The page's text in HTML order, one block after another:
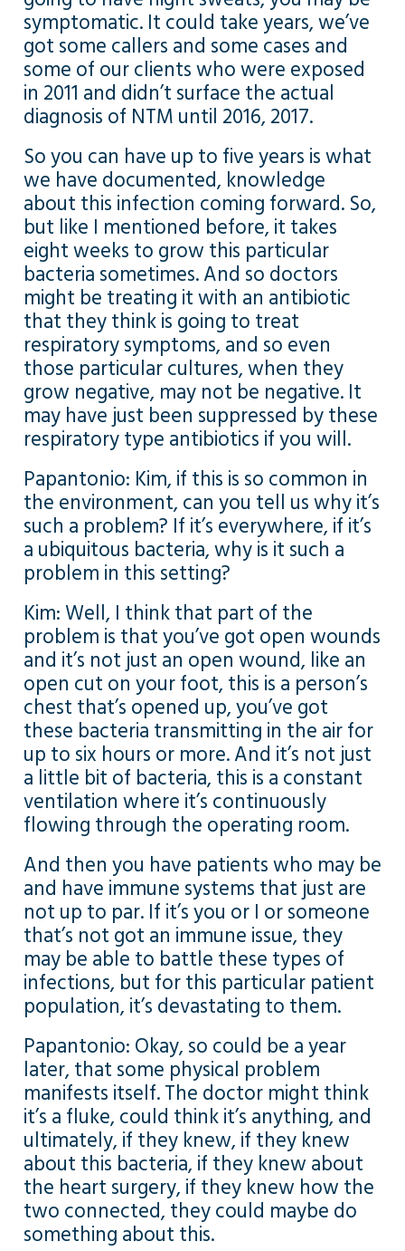
symptomatic. It could take years, we’ve
got some callers and some cases and
some of our clients who were exposed
in 2011 and didn’t surface the actual
diagnosis of NTM until 2016, 2017.
So you can have up to five years is what
we have documented, knowledge
about this infection coming forward. So,
but like I mentioned before, it takes
eight weeks to grow this particular
bacteria sometimes. And so doctors
might be treating it with an antibiotic
that they think is going to treat
respiratory symptoms, and so even
those particular cultures, when they
grow negative, may not be negative. It
may have just been suppressed by these
respiratory type antibiotics if you will.
Papantonio: Kim, if this is so common in
the environment, can you tell us why it’s
such a problem? If it’s everywhere, if it’s
a ubiquitous bacteria, why is it such a
problem in this setting?
Kim: Well, I think that part of the
problem is that you’ve got open wounds
and it’s not just an open wound, like an
open cut on your foot, this is a person’s
chest that’s opened up, you’ve got
these bacteria transmitting in the air for
up to six hours or more. And it’s not just
a little bit of bacteria, this is a constant
ventilation where it’s continuously
flowing through the operating room.
And then you have patients who may be
and have immune systems that just are
not up to par. If it’s you or I or someone
that’s not got an immune issue, they
may be able to battle these types of
infections, but for this particular patient
population, it’s devastating to them.
Papantonio: Okay, so could be a year
later, that some physical problem
manifests itself. The doctor might think
it’s a fluke, could think it’s anything, and
ultimately, if they knew, if they knew
about this bacteria, if they knew about
the heart surgery, if they knew how the
two connected, they could maybe do
something about this.